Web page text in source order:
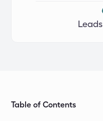
Table of Contents